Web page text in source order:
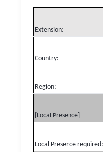
Extension:
Country:
Region:
[Local Presence]
Local Presence required: